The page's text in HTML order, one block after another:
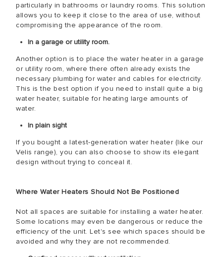
particularly in bathrooms or laundry rooms. This solution
allows you to keep it close to the area of use, without
compromising the appearance of the room.
In a garage or utility room.
Another option is to place the water heater in a garage
or utility room, where there often already exists the
necessary plumbing for water and cables for electricity.
This is the best option if you need to install quite a big
water heater, suitable for heating large amounts of
water.
In plain sight
If you bought a latest-generation water heater (like our
Velis range), you can also choose to show its elegant
design without trying to conceal it.
Where Water Heaters Should Not Be Positioned
Not all spaces are suitable for installing a water heater.
Some locations may even be dangerous or reduce the
efficiency of the unit. Let's see which spaces should be
avoided and why they are not recommended.